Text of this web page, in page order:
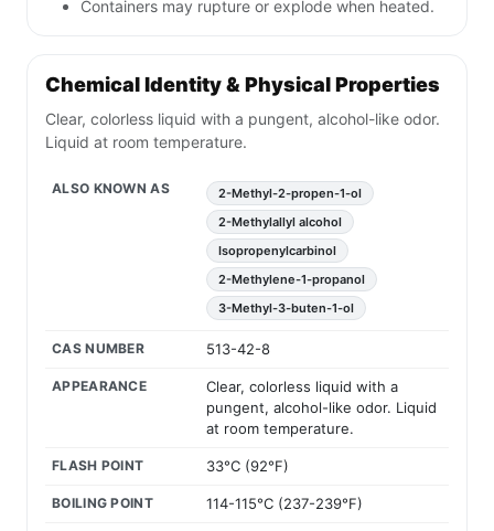
Containers may rupture or explode when heated.
Chemical Identity & Physical Properties
Clear, colorless liquid with a pungent, alcohol-like odor.
Liquid at room temperature.
ALSO KNOWN AS
2-Methyl-2-propen-1-ol
2-Methylallyl alcohol
Isopropenylcarbinol
2-Methylene-1-propanol
3-Methyl-3-buten-1-ol
CAS NUMBER 513-42-8
APPEARANCE
Clear, colorless liquid with a
pungent, alcohol-like odor. Liquid
at room temperature.
FLASH POINT 33°C (92°F)
BOILING POINT 114-115°C (237-239°F)